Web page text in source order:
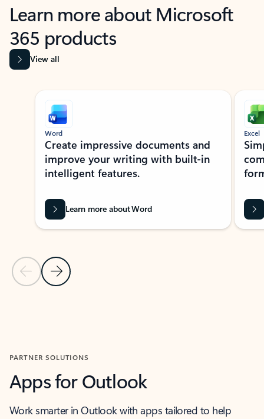
Learn more about Microsoft
365 products
View all
Showing slide 1 of 9
Previous Slide
Next Slide
Word
Create impressive documents and
improve your writing with built-in
intelligent features.
Learn more about Word
Excel
PARTNER SOLUTIONS
Apps for Outlook
Work smarter in Outlook with apps tailored to help